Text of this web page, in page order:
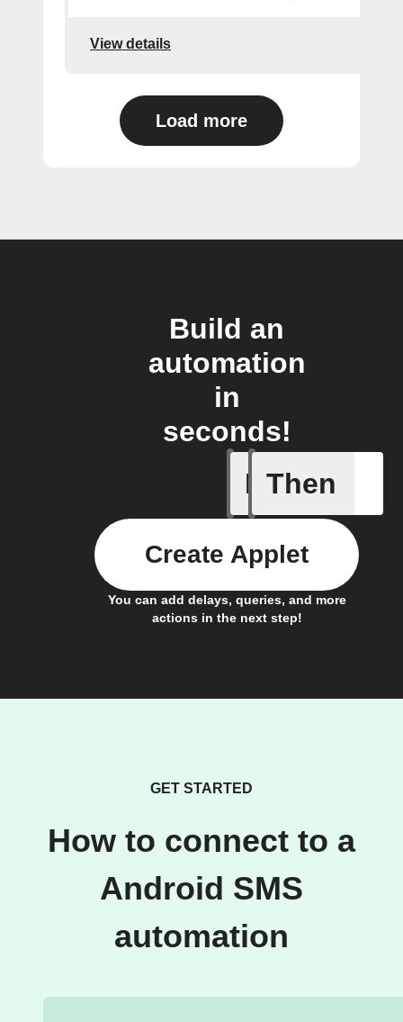
View details
Load more
Build an
automation
in
seconds!
If
Any new
Then
You can add delays, queries, and more
actions in the next step!
Create Applet
GET STARTED
How to connect to a
Android SMS
automation